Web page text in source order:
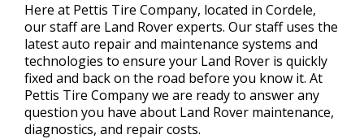
Here at Pettis Tire Company, located in Cordele,
our staff are Land Rover experts. Our staff uses the
latest auto repair and maintenance systems and
technologies to ensure your Land Rover is quickly
fixed and back on the road before you know it. At
Pettis Tire Company we are ready to answer any
question you have about Land Rover maintenance,
diagnostics, and repair costs.